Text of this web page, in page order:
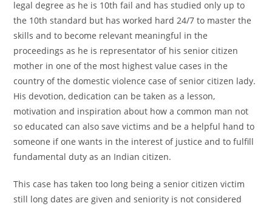
legal degree as he is 10th fail and has studied only up to
the 10th standard but has worked hard 24/7 to master the
skills and to become relevant meaningful in the
proceedings as he is representator of his senior citizen
mother in one of the most highest value cases in the
country of the domestic violence case of senior citizen lady.
His devotion, dedication can be taken as a lesson,
motivation and inspiration about how a common man not
so educated can also save victims and be a helpful hand to
someone if one wants in the interest of justice and to fulfill
fundamental duty as an Indian citizen.
This case has taken too long being a senior citizen victim
still long dates are given and seniority is not considered